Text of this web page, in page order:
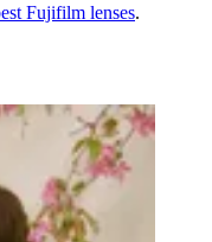
Fujifilm lenses.